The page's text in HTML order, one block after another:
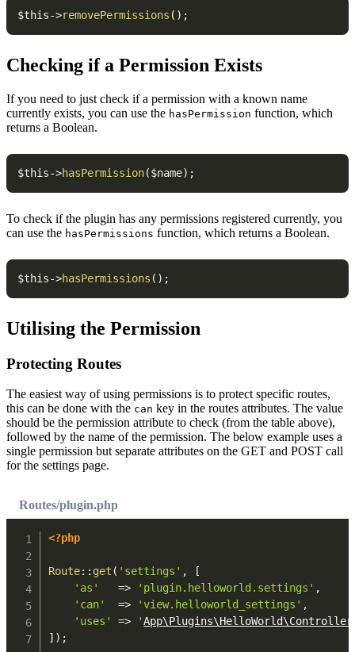
$this->removePermissions ( ) ;
Checking if a Permission Exists
If you need to just check if a permission with a known name
currently exists, you can use the hasPermission function, which
returns a Boolean.
$this->hasPermission($name) ;
To check if the plugin has any permissions registered currently, you
can use the hasPermissions function, which returns a Boolean.
$this->hasPermissions ( ) ;
Utilising the Permission
Protecting Routes
The easiest way of using permissions is to protect specific routes,
this can be done with the can key in the routes attributes. The value
should be the permission attribute to check (from the table above),
followed by the name of the permission. The below example uses a
single permission but separate attributes on the GET and POST call
for the settings page.
Routes/plugin.php
<?php
Route:: get ( 'settings' ,
[
'as'
=> 'plugin.helloworld.settings' ,
'can'
=> 'view.helloworld_settings' ,
'uses'
=> '
] ) ;